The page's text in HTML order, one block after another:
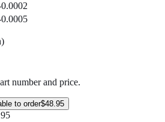
)
number and price.
to order$48.95